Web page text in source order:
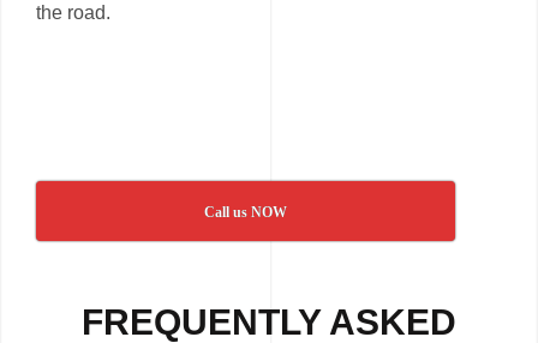
the road.
Call us NOW
FREQUENTLY ASKED